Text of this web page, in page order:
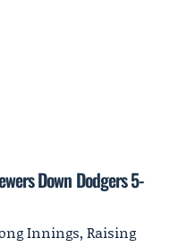
Down Dodgers 5-